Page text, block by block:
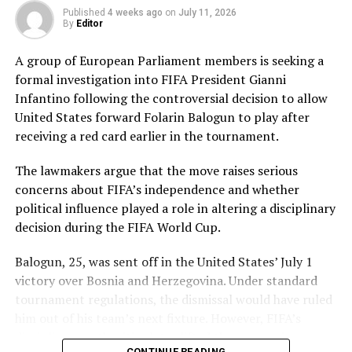
workload effectively. Nashra Sandhu finished with
impressive figures of 3 for 42, while Tasmia Rubab
claimed 2 for 34. Umm-e-Hani, Syeda Aroob Shah and
captain Fatima Sana chipped in with a wicket apiece to
keep the scoring under control.
In reply, Pakistan laid the foundation through Gull
Feroza, who produced a fluent 78 off 77 balls, laced with
11 boundaries. She dominated the opening stand before
being trapped leg before wicket by Kavisha Dilhari after
steering her side into a commanding position.
Experienced batter Sidra Amin anchored the chase with
a measured 57 from 94 deliveries, rotating the strike
effectively while building partnerships that kept
Pakistan comfortably ahead of the required rate. Ayesha
Published 4 weeks ago on July 11, 2026
By Editor
A group of European Parliament members is seeking a
formal investigation into FIFA President Gianni
Infantino following the controversial decision to allow
United States forward Folarin Balogun to play after
receiving a red card earlier in the tournament.
The lawmakers argue that the move raises serious
concerns about FIFA’s independence and whether
political influence played a role in altering a disciplinary
decision during the FIFA World Cup.
Balogun, 25, was sent off in the United States’ July 1
victory over Bosnia and Herzegovina. Under standard
tournament regulations, the dismissal would have ruled
disciplinary authorities later lifted the suspension,